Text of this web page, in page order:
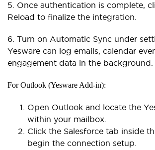
5. Once authentication is complete,
Reload to finalize the integration.
6. Turn on Automatic Sync under
Yesware can log emails, calendar
engagement data in the background.
For Outlook (Yesware Add-in):
Open Outlook and locate the
within your mailbox.
Click the Salesforce tab inside
begin the connection setup.